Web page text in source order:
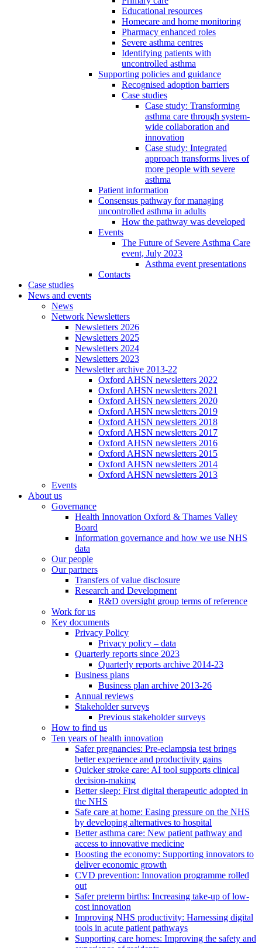
Educational resources
Homecare and home monitoring
Pharmacy enhanced roles
Severe asthma centres
Identifying patients with
uncontrolled asthma
Supporting policies and guidance
Recognised adoption barriers
Case studies
Case study: Transforming
asthma care through system-
wide collaboration and
innovation
Case study: Integrated
approach transforms lives of
more people with severe
asthma
Patient information
Consensus pathway for managing
uncontrolled asthma in adults
How the pathway was developed
Events
The Future of Severe Asthma Care
event, July 2023
Asthma event presentations
Contacts
Case studies
News and events
News
Network Newsletters
Newsletters 2026
Newsletters 2025
Newsletters 2024
Newsletters 2023
Newsletter archive 2013-22
Oxford AHSN newsletters 2022
Oxford AHSN newsletters 2021
Oxford AHSN newsletters 2020
Oxford AHSN newsletters 2019
Oxford AHSN newsletters 2018
Oxford AHSN newsletters 2017
Oxford AHSN newsletters 2016
Oxford AHSN newsletters 2015
Oxford AHSN newsletters 2014
Oxford AHSN newsletters 2013
Events
About us
Governance
Health Innovation Oxford & Thames Valley
Board
Information governance and how we use NHS
data
Our people
Our partners
Transfers of value disclosure
Research and Development
R&D oversight group terms of reference
Work for us
Key documents
Privacy Policy
Privacy policy – data
Quarterly reports since 2023
Quarterly reports archive 2014-23
Business plans
Business plan archive 2013-26
Annual reviews
Stakeholder surveys
Previous stakeholder surveys
How to find us
Ten years of health innovation
Safer pregnancies: Pre-eclampsia test brings
better experience and productivity gains
Quicker stroke care: AI tool supports clinical
decision-making
Better sleep: First digital therapeutic adopted in
the NHS
Safe care at home: Easing pressure on the NHS
by developing alternatives to hospital
Better asthma care: New patient pathway and
access to innovative medicine
Boosting the economy: Supporting innovators to
deliver economic growth
CVD prevention: Innovation programme rolled
out
Safer preterm births: Increasing take-up of low-
cost innovation
Improving NHS productivity: Harnessing digital
tools in acute patient pathways
Supporting care homes: Improving the safety and